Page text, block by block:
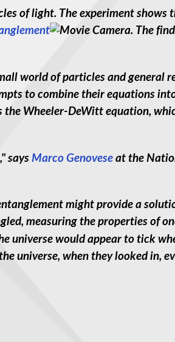
of light. The experiment shows
. The
world of particles and general
to combine their equations
Wheeler-DeWitt equation,
says Marco Genovese at the
might provide a
measuring the properties of
universe would appear to tick
universe, when they looked in,